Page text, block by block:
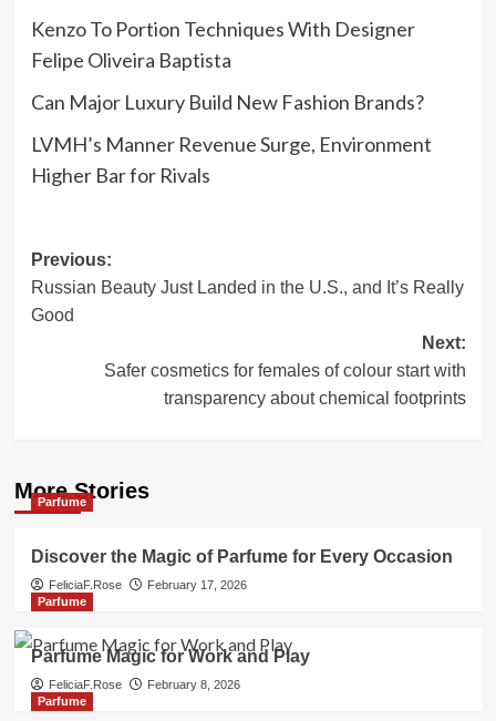
Kenzo To Portion Techniques With Designer
Felipe Oliveira Baptista
Can Major Luxury Build New Fashion Brands?
LVMH’s Manner Revenue Surge, Environment
Higher Bar for Rivals
Post
navigation
Previous:
Russian Beauty Just Landed in the U.S., and It’s Really
Good
Next:
Safer cosmetics for females of colour start with
transparency about chemical footprints
More Stories
Parfume
Discover the Magic of Parfume for Every Occasion
FeliciaF.Rose
February 17, 2026
Parfume
Parfume Magic for Work and Play
FeliciaF.Rose
February 8, 2026
Parfume